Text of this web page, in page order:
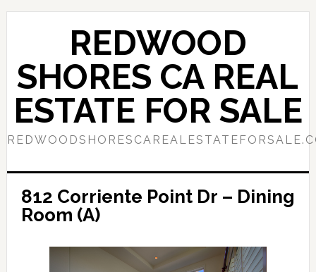
Skip
content
Skip
sidebar
REDWOOD
SHORES CA REAL
ESTATE FOR SALE
812 Corriente Point Dr – Dining
Room (A)